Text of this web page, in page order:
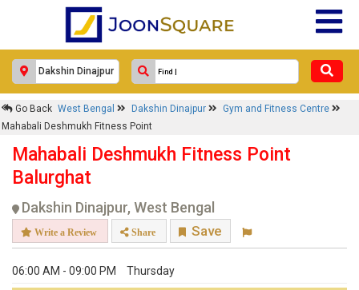
Go Back West Bengal Dakshin Dinajpur
Gym and Fitness Centre
Mahabali Deshmukh Fitness Point
Mahabali Deshmukh Fitness Point
Balurghat
Dakshin Dinajpur, West Bengal
Write a Review Share Save
06:00 AM - 09:00 PM Thursday